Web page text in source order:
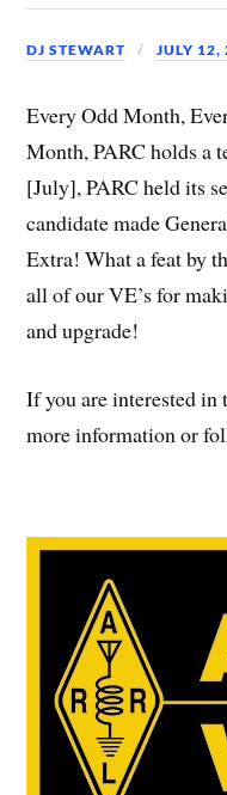
DJ STEWART JULY 12,
Every Odd Month,
Month, PARC holds a
[July], PARC held its
candidate made
Extra! What a feat by
all of our VE’s for
and upgrade!
If you are interested in
more information or